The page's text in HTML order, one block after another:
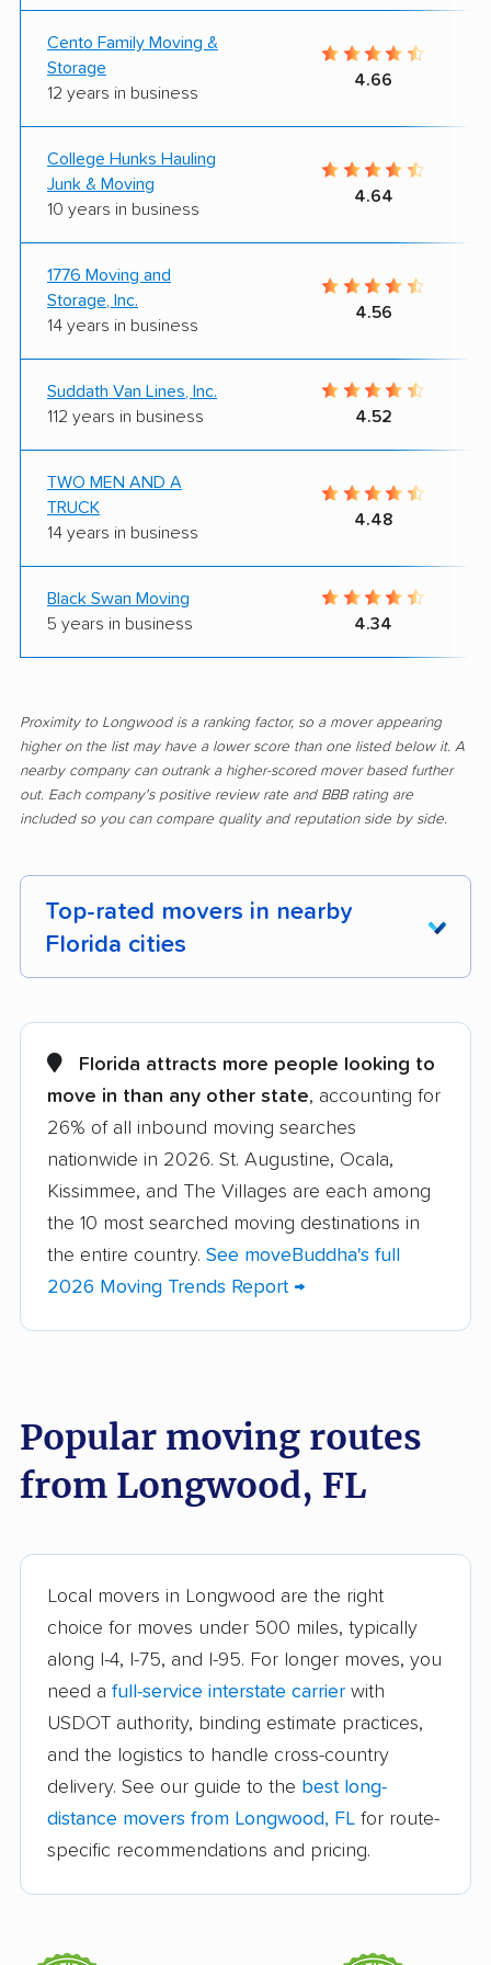
Cento Family Moving &
Storage
12 years in business
4.66
College Hunks Hauling
Junk & Moving
10 years in business
4.64
1776 Moving and
Storage, Inc.
14 years in business
4.56
Suddath Van Lines, Inc.
112 years in business
4.52
TWO MEN AND A
TRUCK
14 years in business
4.48
Black Swan Moving
5 years in business
4.34
Proximity to Longwood is a ranking factor, so a mover appearing
higher on the list may have a lower score than one listed below it. A
nearby company can outrank a higher-scored mover based further
out. Each company's positive review rate and BBB rating are
included so you can compare quality and reputation side by side.
Top-rated movers in nearby
Florida cities
Altamonte Springs
movers
Apollo Beach movers
Apopka movers Asbury Lake movers
Auburndale movers
Aventura movers Azalea Park movers
Bartow movers Bayonet Point movers
Beverly Hills movers Bithlo movers
Bloomingdale movers Boca Raton movers
movers
Bradenton movers Bradfordville movers
Brandon movers Brent movers
Brownsville movers
Buenaventura Lakes
movers
Callaway movers Cape Coral movers
Celebration movers Cheval movers
Citrus Park movers Citrus Springs movers
Florida attracts more people looking to
move in than any other state, accounting for
26% of all inbound moving searches
nationwide in 2026. St. Augustine, Ocala,
Kissimmee, and The Villages are each among
the 10 most searched moving destinations in
the entire country. See moveBuddha's full
2026 Moving Trends Report →
Popular moving routes
from Longwood, FL
Local movers in Longwood are the right
choice for moves under 500 miles, typically
along I-4, I-75, and I-95. For longer moves, you
need a full-service interstate carrier with
USDOT authority, binding estimate practices,
and the logistics to handle cross-country
delivery. See our guide to the best long-
distance movers from Longwood, FL for route-
specific recommendations and pricing.